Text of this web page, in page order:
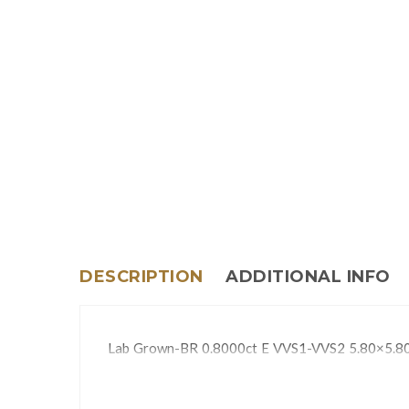
DESCRIPTION ADDITIONAL INFO
Lab Grown-BR 0.8000ct E VVS1-VVS2